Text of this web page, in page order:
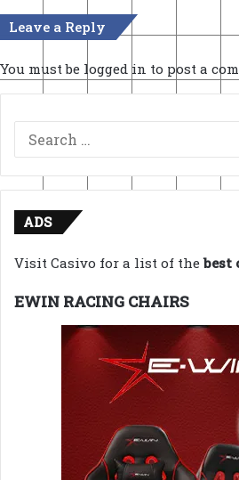
Leave a Reply
You must be logged in to post a
ADS
Visit Casivo for a list of thebest
EWIN RACING CHAIRS